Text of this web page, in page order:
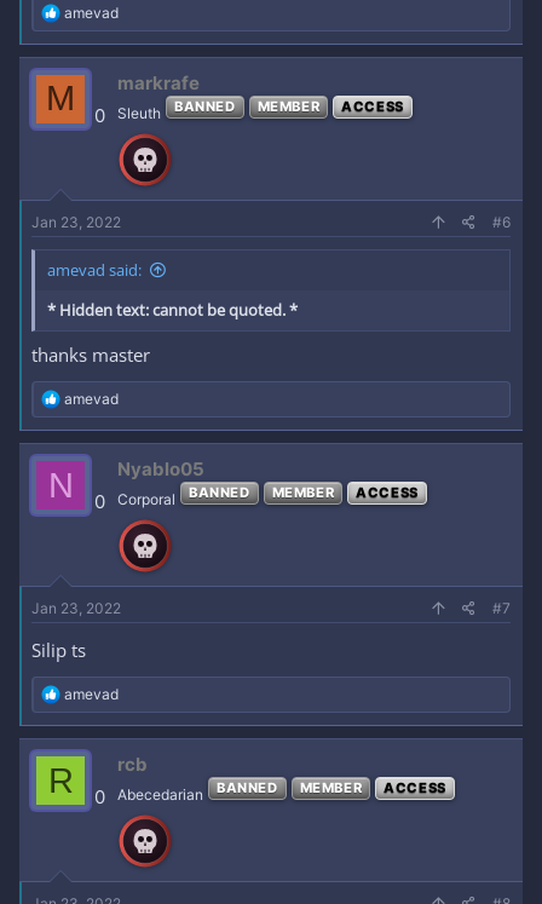
R
e
a
c
t
i
o
amevad
M 0
markrafe
Sleuth BANNED MEMBER ACCESS
Jan 23, 2022 #6
amevad said:
* Hidden text: cannot be quoted. *
thanks master
R
e
a
c
i
o
amevad
N 0
Nyablo05
Corporal BANNED MEMBER ACCESS
Jan 23, 2022 #7
Silip ts
R
e
a
c
t
i
o
amevad
R 0
rcb
Abecedarian BANNED MEMBER ACCESS